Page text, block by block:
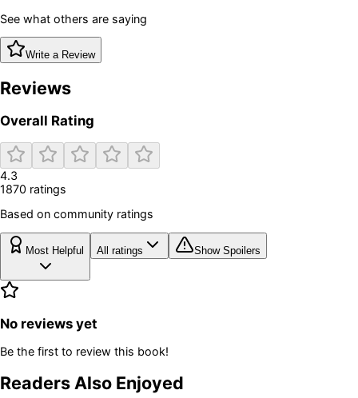
See what others are saying
Write a Review
Reviews
Overall Rating
4.3
1870 ratings
Based on community ratings
Most Helpful All ratings Show Spoilers
No reviews yet
Be the first to review this book!
Readers Also Enjoyed